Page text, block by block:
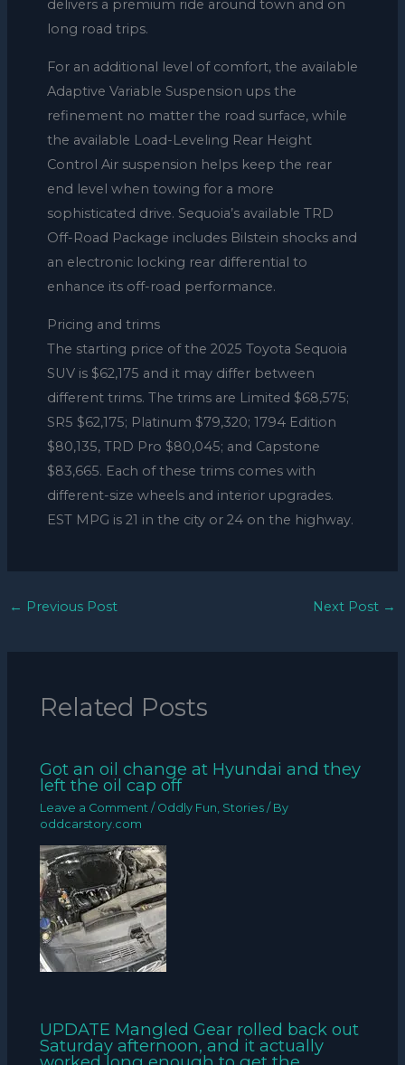
delivers a premium ride around town and on
long road trips.
For an additional level of comfort, the available
Adaptive Variable Suspension ups the
refinement no matter the road surface, while
the available Load-Leveling Rear Height
Control Air suspension helps keep the rear
end level when towing for a more
sophisticated drive. Sequoia’s available TRD
Off-Road Package includes Bilstein shocks and
an electronic locking rear differential to
enhance its off-road performance.
Pricing and trims
The starting price of the 2025 Toyota Sequoia
SUV is $62,175 and it may differ between
different trims. The trims are Limited $68,575;
SR5 $62,175; Platinum $79,320; 1794 Edition
$80,135, TRD Pro $80,045; and Capstone
$83,665. Each of these trims comes with
different-size wheels and interior upgrades.
EST MPG is 21 in the city or 24 on the highway.
← Previous Post Next Post →
Related Posts
Got an oil change at Hyundai and they
left the oil cap off
Leave a Comment / Oddly Fun Stories / By
oddcarstory.com
UPDATE Mangled Gear rolled back out
Saturday afternoon, and it actually